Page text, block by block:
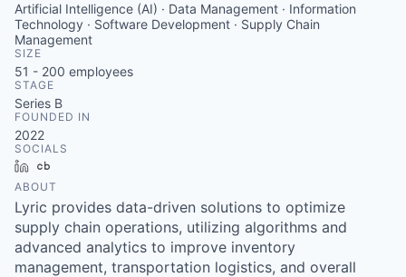
Artificial Intelligence (AI) · Data Management · Information
Technology · Software Development · Supply Chain
Management
SIZE
51 - 200 employees
STAGE
Series B
FOUNDED IN
2022
SOCIALS
LinkedIn
ABOUT
Lyric provides data-driven solutions to optimize
supply chain operations, utilizing algorithms and
advanced analytics to improve inventory
management, transportation logistics, and overall